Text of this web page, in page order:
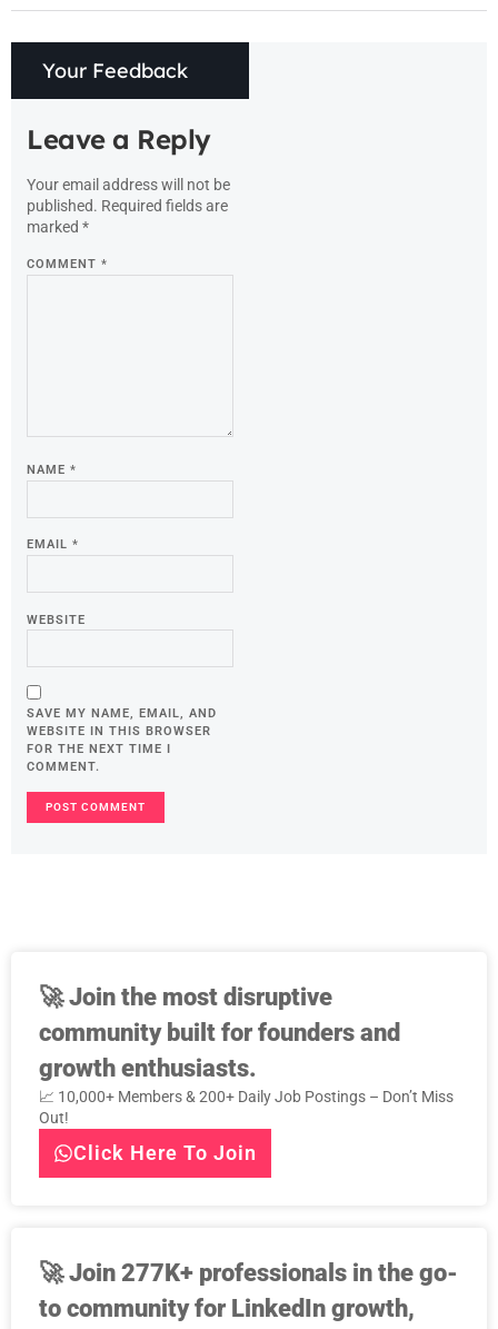
Your Feedback
Leave a Reply
Your email address will not be
published. Required fields are
marked *
COMMENT *
NAME *
EMAIL *
WEBSITE
SAVE MY NAME, EMAIL, AND
WEBSITE IN THIS BROWSER
FOR THE NEXT TIME I
COMMENT.
🚀Join the most disruptive
community built for founders and
growth enthusiasts.
📈 10,000+ Members & 200+ Daily Job Postings – Don’t Miss
Out!
Click Here To Join
🚀Join 277K+ professionals in the go-
to community for LinkedIn growth,